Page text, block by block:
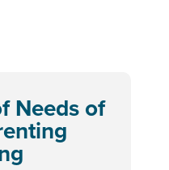
Needs of